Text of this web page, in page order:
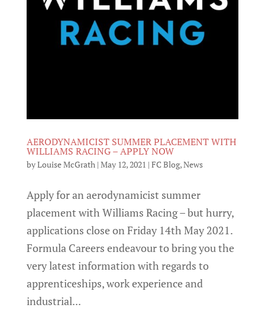
AERODYNAMICIST SUMMER PLACEMENT WITH
WILLIAMS RACING – APPLY NOW
byLouise McGrath| May 12, 2021 | FC Blog,News
Apply for an aerodynamicist summer
placement with Williams Racing – but hurry,
applications close on Friday 14th May 2021.
Formula Careers endeavour to bring you the
very latest information with regards to
apprenticeships, work experience and
industrial...